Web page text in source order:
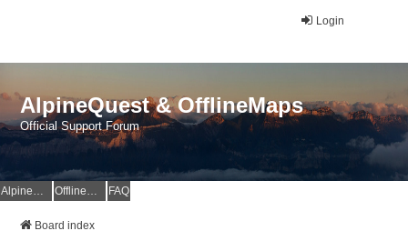
Login
AlpineQuest & OfflineMaps
Official Support Forum
AlpineQuest Website OfflineMaps Website FAQ
Board index